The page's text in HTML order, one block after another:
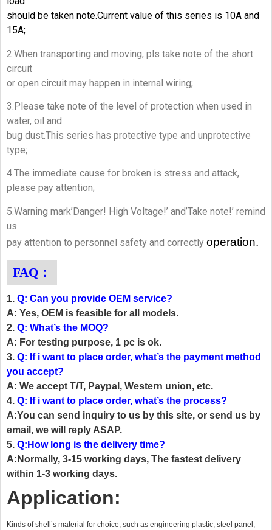
should be taken note.Current value of this series is 10A and
15A;
2.When transporting and moving, pls take note of the short
circuit
or open circuit may happen in internal wiring;
3.Please take note of the level of protection when used in
water, oil and
bug dust.This series has protective type and unprotective
type;
4.The immediate cause for broken is stress and attack,
please pay attention;
5.Warning mark’Danger! High Voltage!’ and’Take note!’ remind
us
pay attention to personnel safety and correctly operation.
FAQ：
1. Q: Can you provide OEM service?
A: Yes, OEM is feasible for all models.
2. Q: What’s the MOQ?
A: For testing purpose, 1 pc is ok.
3. Q: If i want to place order, what’s the payment method
you accept?
A: We accept T/T, Paypal, Western union, etc.
4. Q: If i want to place order, what’s the process?
A:You can send inquiry to us by this site, or send us by
email, we will reply ASAP.
5. Q:How long is the delivery time?
A:Normally, 3-15 working days, The fastest delivery
within 1-3 working days.
Application:
Kinds of shell’s material for choice, such as engineering plastic, steel panel,